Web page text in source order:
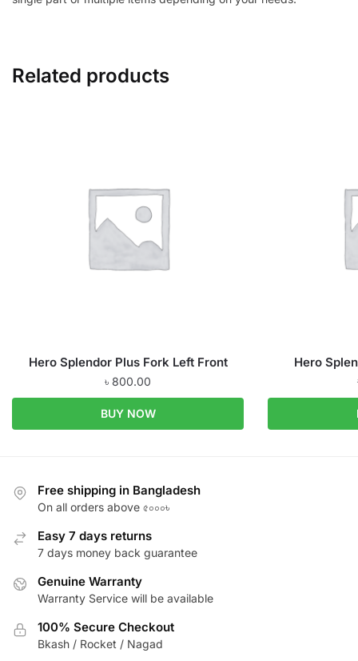
Related products
Hero Splendor Plus Fork Left Front
৳ 800.00
BUY NOW
Hero
Free shipping in Bangladesh
On all orders above ৫০০০৳
Easy 7 days returns
7 days money back guarantee
Genuine Warranty
Warranty Service will be available
100% Secure Checkout
Bkash / Rocket / Nagad